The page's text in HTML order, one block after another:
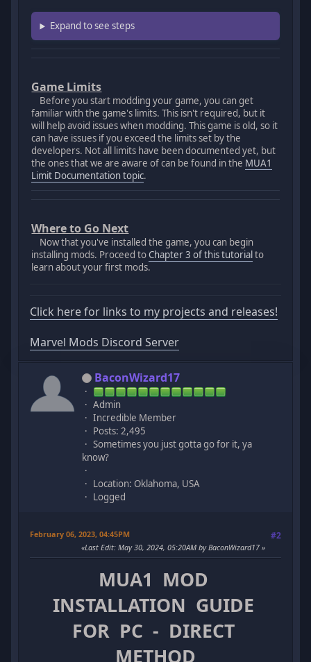
Expand to see steps
Game Limits
Before you start modding your game, you can get
familiar with the game's limits. This isn't required, but it
will help avoid issues when modding. This game is old, so it
can have issues if you exceed the limits set by the
developers. Not all limits have been documented yet, but
the ones that we are aware of can be found in the MUA1
Limit Documentation topic.
Where to Go Next
Now that you've installed the game, you can begin
installing mods. Proceed toChapter 3 of this tutorial to
learn about your first mods.
Click here for links to my projects and releases!
Marvel Mods Discord Server
BaconWizard17
Admin
Incredible Member
Posts: 2,495
Sometimes you just gotta go for it, ya
know?
Location: Oklahoma, USA
Logged
February 06, 2023, 04:45PM #2
Last Edit: May 30, 2024, 05:20AM by BaconWizard17
MUA1 MOD
INSTALLATION GUIDE
FOR PC - DIRECT
METHOD